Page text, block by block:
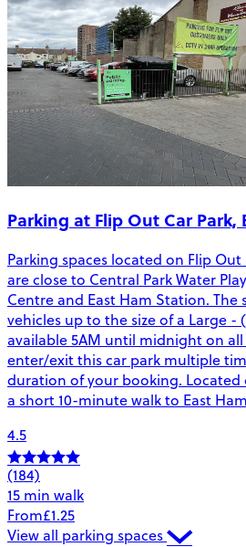
Parking at Flip Out Car Park,
Parking spaces located on Flip
are close to Central Park Water
Centre and East Ham Station. The
vehicles up to the size of a Large -
available 5AM until midnight on all
enter/exit this car park multiple
duration of your booking.
a short 10-minute walk to East
4.5
(184)
15 min walk
From£1.25
View all parking spaces